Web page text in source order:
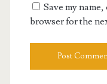
Save my
browser for the